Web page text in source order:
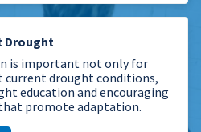
Drought
is important not only for
drought conditions,
education and encouraging
promote adaptation.